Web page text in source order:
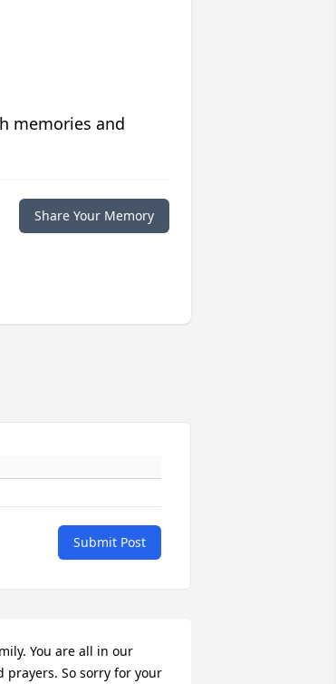
memories and
Share Your Memory
Submit Post
You are all in our
prayers. So sorry for your